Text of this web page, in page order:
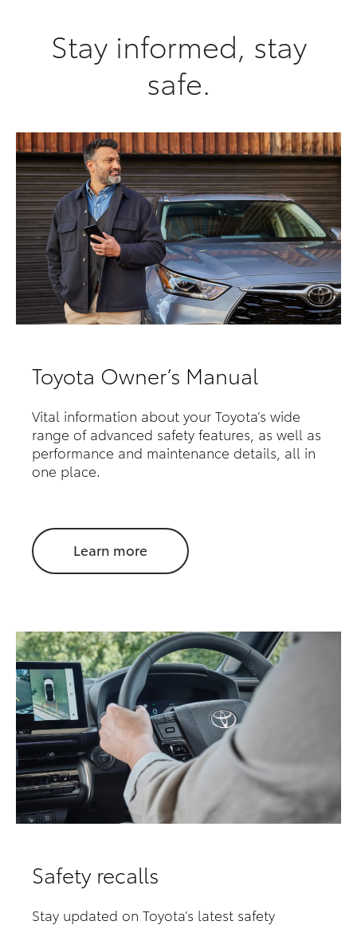
Stay informed, stay
safe.
Toyota Owner’s Manual
Vital information about your Toyota’s wide
range of advanced safety features, as well as
performance and maintenance details, all in
one place.
Learn more
Safety recalls
Stay updated on Toyota’s latest safety